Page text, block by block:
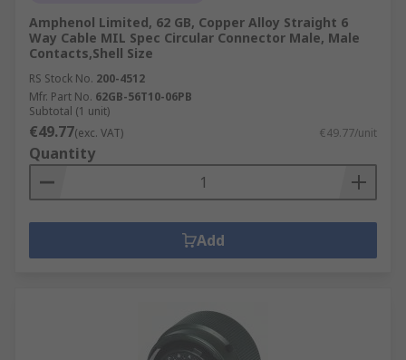
Amphenol Limited, 62 GB, Copper Alloy Straight 6
Way Cable MIL Spec Circular Connector Male, Male
Contacts,Shell Size
RS Stock No. 200-4512
Mfr. Part No. 62GB-56T10-06PB
Subtotal (1 unit)
€49.77(exc. VAT) €49.77/unit
Quantity
Add